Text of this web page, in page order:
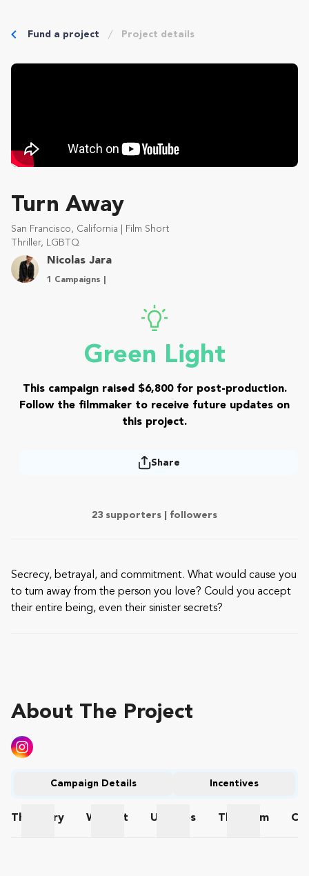
Fund a project Project details
Turn Away
San Francisco, California | Film Short
Thriller, LGBTQ
Nicolas Jara
1 Campaigns |
Green Light
This campaign raised $6,800 for post-production.
Follow the filmmaker to receive future updates on
this project.
Share
23 supporters | followers
Secrecy, betrayal, and commitment. What would cause you
to turn away from the person you love? Could you accept
their entire being, even their sinister secrets?
About The Project
Campaign Details Incentives
The
Story
Wishlist
Updates
The Team